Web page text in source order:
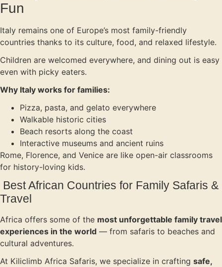
Fun
Italy remains one of Europe’s most family-friendly
countries thanks to its culture, food, and relaxed lifestyle.
Children are welcomed everywhere, and dining out is easy
even with picky eaters.
Why Italy works for families:
Pizza, pasta, and gelato everywhere
Walkable historic cities
Beach resorts along the coast
Interactive museums and ancient ruins
Rome, Florence, and Venice are like open-air classrooms
for history-loving kids.
Best African Countries for Family Safaris &
Travel
Africa offers some of the most unforgettable family travel
experiences in the world — from safaris to beaches and
cultural adventures.
At Kiliclimb Africa Safaris, we specialize in crafting safe,